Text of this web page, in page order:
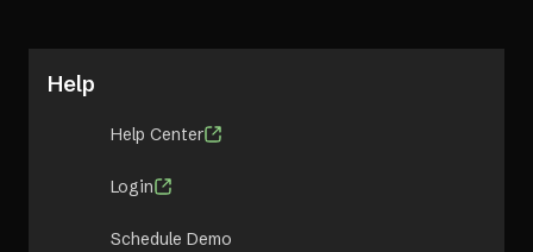
Help
Help Center
Login
Schedule Demo